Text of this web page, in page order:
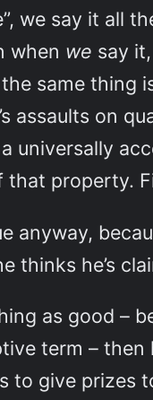
we say it all
when we say
same thing
assaults on
universally
that property.
anyway,
thinks he’s
as good –
term –
to give prizes